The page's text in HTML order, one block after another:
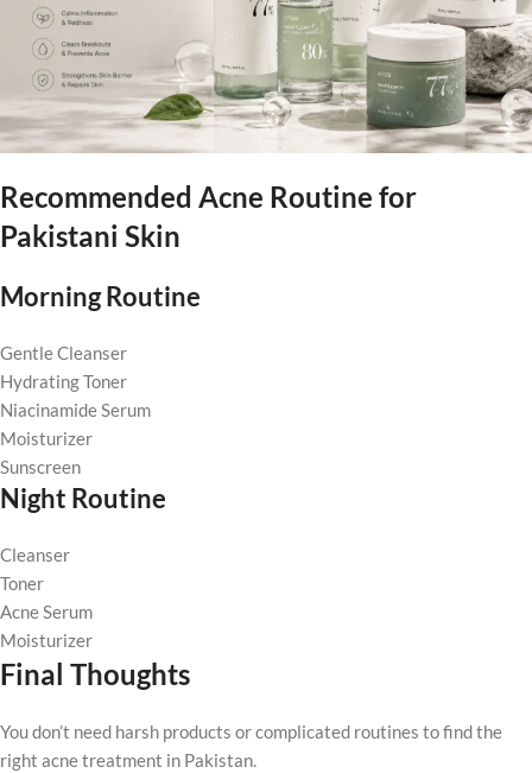
Recommended Acne Routine for
Pakistani Skin
Morning Routine
Gentle Cleanser
Hydrating Toner
Niacinamide Serum
Moisturizer
Sunscreen
Night Routine
Cleanser
Toner
Acne Serum
Moisturizer
Final Thoughts
You don’t need harsh products or complicated routines to find the
right acne treatment in Pakistan.